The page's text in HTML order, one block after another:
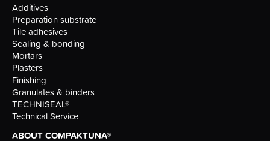
Additives
Preparation substrate
Tile adhesives
Sealing & bonding
Mortars
Plasters
Finishing
Granulates & binders
TECHNISEAL®
Technical Service
ABOUT COMPAKTUNA®